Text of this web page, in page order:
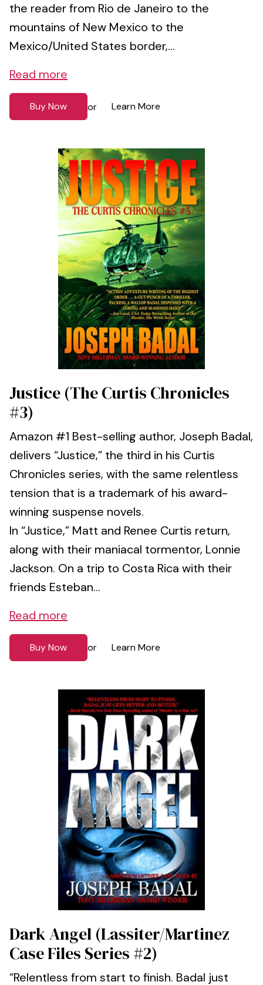
the reader from Rio de Janeiro to the
mountains of New Mexico to the
Mexico/United States border,...
Read more
Buy Now or Learn More
Justice (The Curtis Chronicles
#3)
Amazon #1 Best-selling author, Joseph Badal,
delivers “Justice,” the third in his Curtis
Chronicles series, with the same relentless
tension that is a trademark of his award-
winning suspense novels.
In “Justice,” Matt and Renee Curtis return,
along with their maniacal tormentor, Lonnie
Jackson. On a trip to Costa Rica with their
friends Esteban...
Read more
Buy Now or Learn More
Dark Angel (Lassiter/Martinez
Case Files Series #2)
“Relentless from start to finish. Badal just